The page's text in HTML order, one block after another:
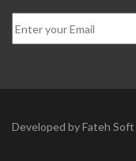
Developed byFateh Soft